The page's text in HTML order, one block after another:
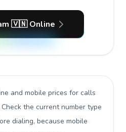
🇻🇳 Online
and mobile prices for calls
Check the current number type
dialing, because mobile